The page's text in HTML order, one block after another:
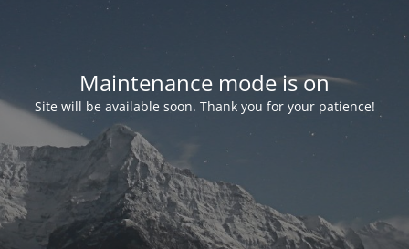
Maintenance mode is on
Site will be available soon. Thank you for your patience!